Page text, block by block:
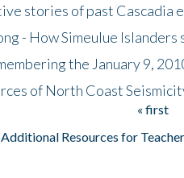
stories of past Cascadia
- How Simeulue
the January 9,
of North Coast
« first
Resources for